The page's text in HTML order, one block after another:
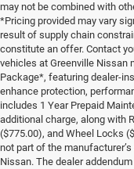
may not be combined with
*Pricing provided may vary
result of supply chain
constitute an offer. Contact
vehicles at Greenville Nissan
Package*, featuring dealer-
enhance protection,
includes 1 Year Prepaid
additional charge, along with
($775.00), and Wheel Locks
not part of the
Nissan. The dealer